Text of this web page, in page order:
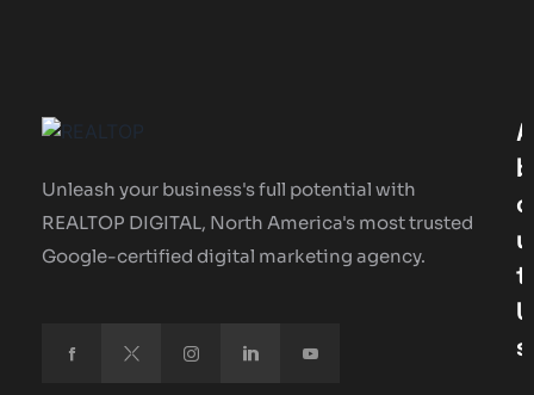
Unleash your business's full potential with
REALTOP DIGITAL, North America's most trusted
Google-certified digital marketing agency.
A
B
O
U
T
U
S